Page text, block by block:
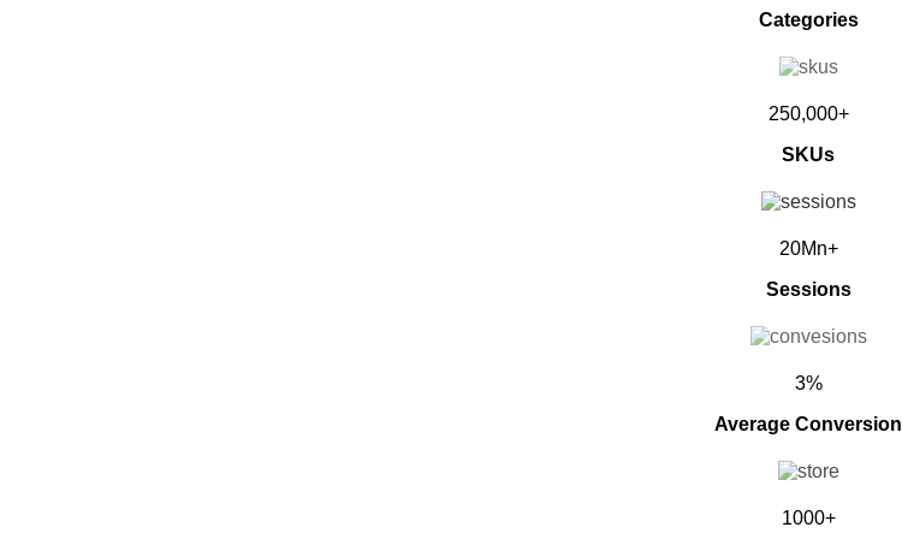
Categories
250,000+
SKUs
20Mn+
Sessions
3%
Average Conversion
1000+